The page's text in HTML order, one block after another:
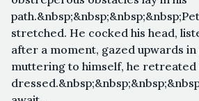
stretched. He cocked his head,
after a moment, gazed upwards
muttering to himself, he